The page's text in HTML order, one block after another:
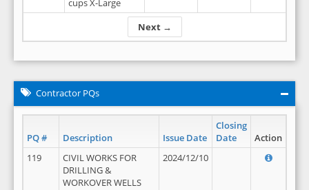
Next →
cups X-Large
Contractor PQs
PQ # Description Issue Date
Closing
Date
Action
119
CIVIL WORKS FOR
DRILLING &
WORKOVER WELLS
2024/12/10